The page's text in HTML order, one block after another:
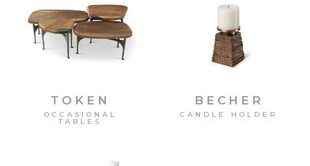
TOKEN
OCCASIONAL
TABLES
BECHER
CANDLE HOLDER